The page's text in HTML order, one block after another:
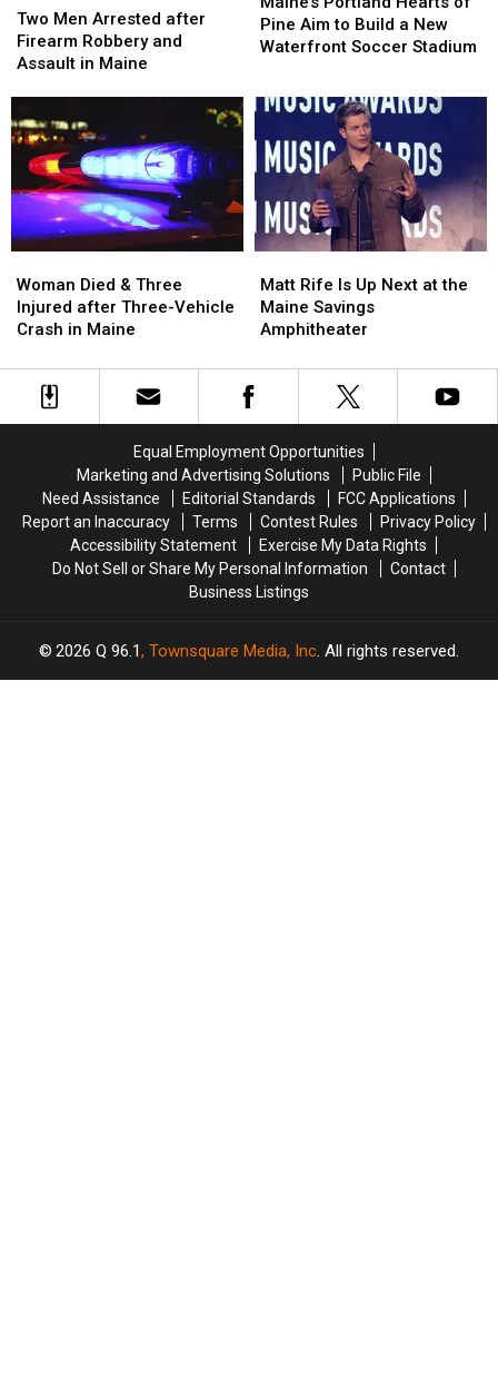
Men
Arrested
after
and
Assault
Maine
Two Men Arrested after
Firearm Robbery and
Assault in Maine
Men
Arrested
after
and
Assault
Maine
Hearts
of
to
Build
New
Waterfront
Soccer
Stadium
Pine Aim to Build a New
Waterfront Soccer Stadium
Hearts
of
to
Build
New
Waterfront
Soccer
Stadium
Died
&
Three
after
Three-
Woman Died & Three
Injured after Three-Vehicle
Crash in Maine
Died
&
Three
after
Three-
Rife
Is
Up
at
the
Amphitheater
Matt Rife Is Up Next at the
Maine Savings
Amphitheater
Rife
Is
Up
at
the
Amphitheater
Equal Employment Opportunities
Marketing and Advertising Solutions
Public File
Need Assistance
Editorial Standards
FCC Applications
Report an Inaccuracy
Terms Contest Rules
Privacy Policy
Accessibility Statement
Exercise My Data Rights
Do Not Sell or Share My Personal Information
Contact
Business Listings
2026 Q 96.1, Townsquare Media, Inc. All rights reserved.